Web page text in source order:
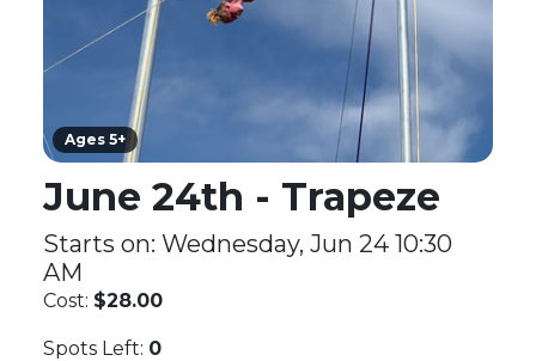
Ages 5+
June 24th - Trapeze
Starts on: Wednesday, Jun 24 10:30
AM
Cost: $28.00
Spots Left: 0